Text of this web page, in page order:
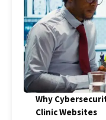
Why
Clinic Websites